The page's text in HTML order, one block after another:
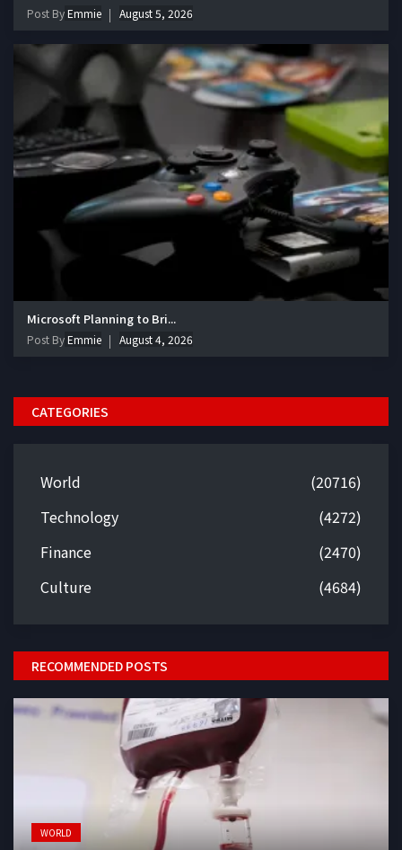
Post ByEmmie August 5, 2026
Microsoft Planning to Bri...
Post ByEmmie August 4, 2026
CATEGORIES
World
(20716)
Technology
(4272)
Finance
(2470)
Culture
(4684)
RECOMMENDED POSTS
WORLD